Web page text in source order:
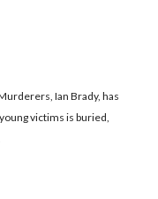
Ian Brady, has
victims is buried,